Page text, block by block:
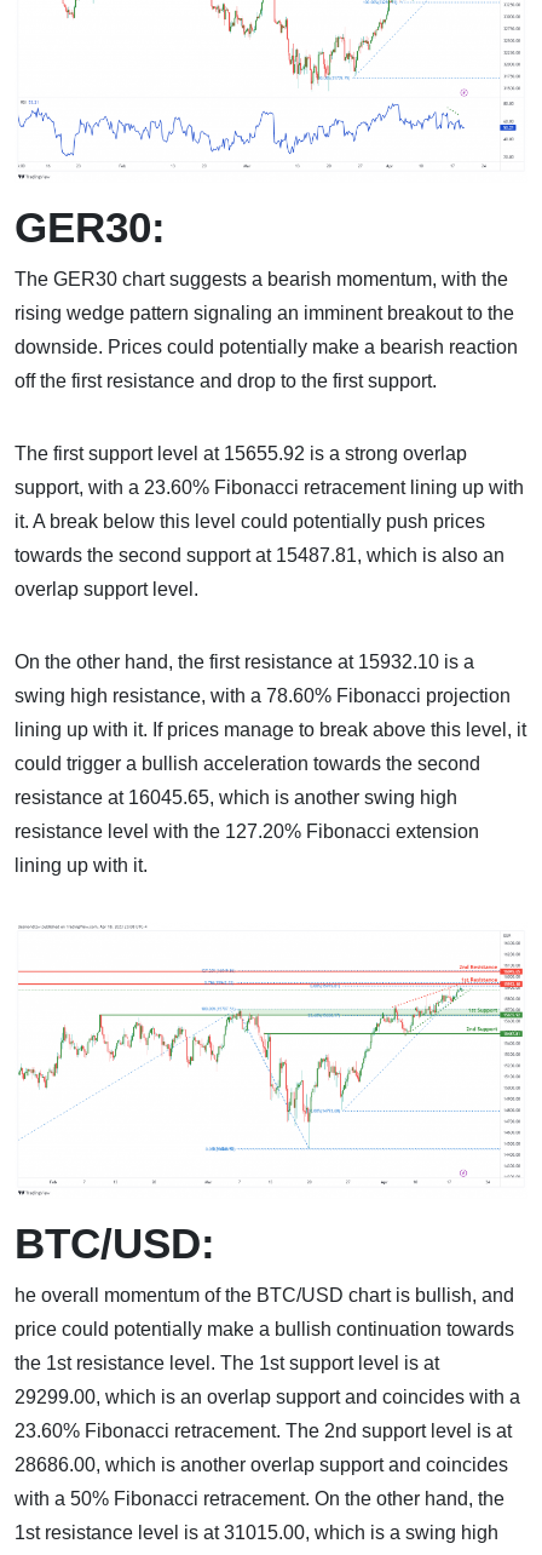
GER30:
The GER30 chart suggests a bearish momentum, with the
rising wedge pattern signaling an imminent breakout to the
downside. Prices could potentially make a bearish reaction
off the first resistance and drop to the first support.
The first support level at 15655.92 is a strong overlap
support, with a 23.60% Fibonacci retracement lining up with
it. A break below this level could potentially push prices
towards the second support at 15487.81, which is also an
overlap support level.
On the other hand, the first resistance at 15932.10 is a
swing high resistance, with a 78.60% Fibonacci projection
lining up with it. If prices manage to break above this level, it
could trigger a bullish acceleration towards the second
resistance at 16045.65, which is another swing high
resistance level with the 127.20% Fibonacci extension
lining up with it.
BTC/USD:
he overall momentum of the BTC/USD chart is bullish, and
price could potentially make a bullish continuation towards
the 1st resistance level. The 1st support level is at
29299.00, which is an overlap support and coincides with a
23.60% Fibonacci retracement. The 2nd support level is at
28686.00, which is another overlap support and coincides
with a 50% Fibonacci retracement. On the other hand, the
1st resistance level is at 31015.00, which is a swing high